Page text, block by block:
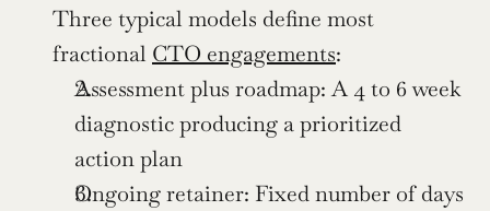
Three typical models define most
fractional CTO engagements:
Assessment plus roadmap: A 4 to 6 week
diagnostic producing a prioritized
action plan
Ongoing retainer: Fixed number of days